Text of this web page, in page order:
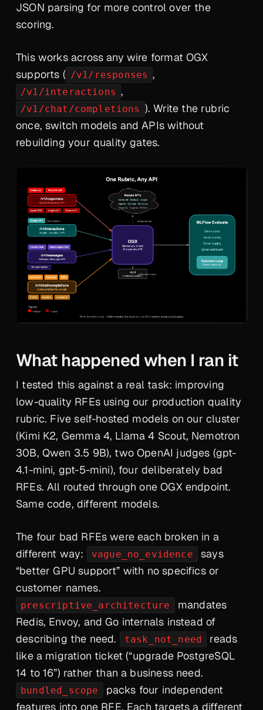
JSON parsing for more control over the
scoring.
This works across any wire format OGX
supports ( /v1/responses ,
/v1/interactions ,
/v1/chat/completions ). Write the rubric
once, switch models and APIs without
rebuilding your quality gates.
What happened when I ran it
I tested this against a real task: improving
low-quality RFEs using our production quality
rubric. Five self-hosted models on our cluster
(Kimi K2, Gemma 4, Llama 4 Scout, Nemotron
30B, Qwen 3.5 9B), two OpenAI judges (gpt-
4.1-mini, gpt-5-mini), four deliberately bad
RFEs. All routed through one OGX endpoint.
Same code, different models.
The four bad RFEs were each broken in a
different way:
vague_no_evidence
says
“better GPU support” with no specifics or
customer names.
prescriptive_architecture
mandates
Redis, Envoy, and Go internals instead of
describing the need.
task_not_need
reads
like a migration ticket (“upgrade PostgreSQL
14 to 16”) rather than a business need.
bundled_scope
packs four independent
features into one RFE. Each targets a different